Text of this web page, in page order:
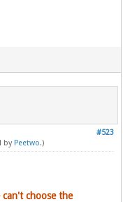
#523
by Peetwo.)
choose the